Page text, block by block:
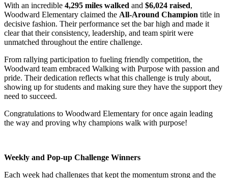
With an incredible 4,295 miles walked and $6,024 raised,
Woodward Elementary claimed the All-Around Champion title in
decisive fashion. Their performance set the bar high and made it
clear that their consistency, leadership, and team spirit were
unmatched throughout the entire challenge.
From rallying participation to fueling friendly competition, the
Woodward team embraced Walking with Purpose with passion and
pride. Their dedication reflects what this challenge is truly about,
showing up for students and making sure they have the support they
need to succeed.
Congratulations to Woodward Elementary for once again leading
the way and proving why champions walk with purpose!
Weekly and Pop-up Challenge Winners
Each week had challenges that kept the momentum strong and the